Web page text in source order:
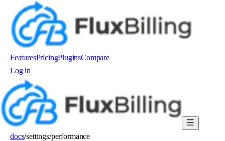
FeaturesPricingPluginsCompare
Log in
docs/settings/performance